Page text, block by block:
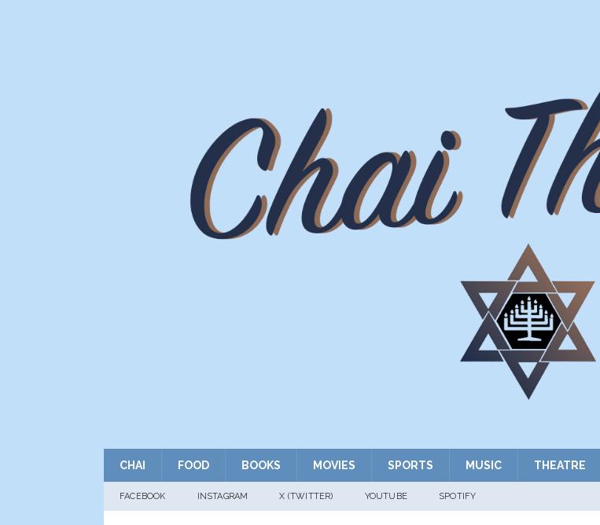
CHAI FOOD BOOKS MOVIES SPORTS MUSIC THEATRE
FACEBOOK INSTAGRAM X (TWITTER) YOUTUBE SPOTIFY